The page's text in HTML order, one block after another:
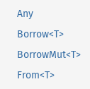
Any
Borrow<T>
BorrowMut<T>
From<T>